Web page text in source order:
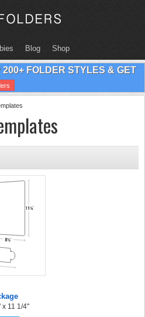
Blog Shop
FOLDER STYLES & GET
x 11 1/4"